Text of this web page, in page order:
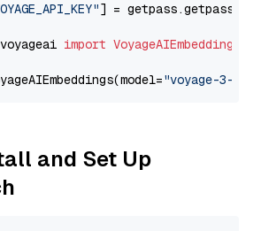
] = getpass.getpass(
import VoyageAIEmbeddings
"voyage-3-
and Set Up